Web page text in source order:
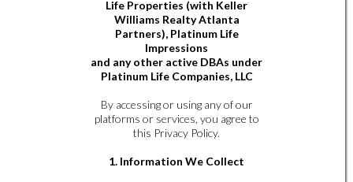
Life Properties (with Keller
Williams Realty Atlanta
Partners), Platinum Life
Impressions
and any other active DBAs under
Platinum Life Companies, LLC
By accessing or using any of our
platforms or services, you agree to
this Privacy Policy.
1. Information We Collect